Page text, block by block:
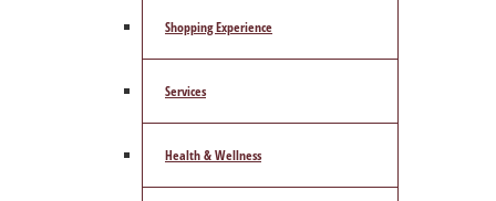
Shopping Experience
Services
Health & Wellness